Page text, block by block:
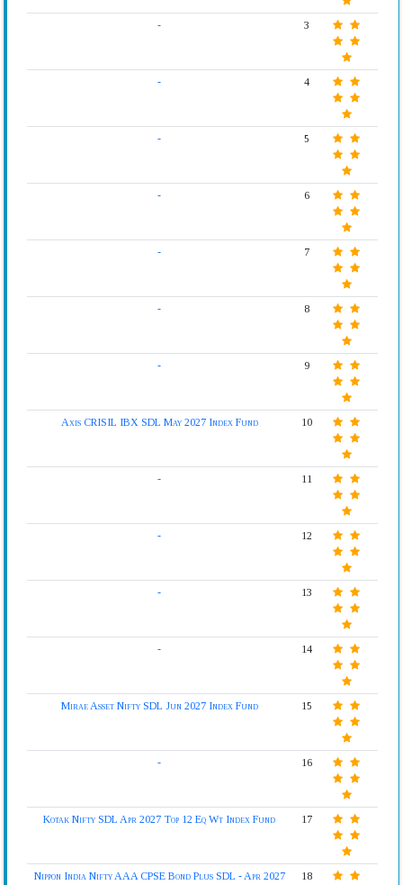
- 3
- 4
- 5
- 6
- 7
- 8
- 9
Axis CRISIL IBX SDL May 2027 Index Fund 10
- 11
- 12
- 13
- 14
Mirae Asset Nifty SDL Jun 2027 Index Fund 15
- 16
Kotak Nifty SDL Apr 2027 Top 12 Eq Wt Index Fund 17
Nippon India Nifty AAA CPSE Bond Plus SDL - Apr 2027
18